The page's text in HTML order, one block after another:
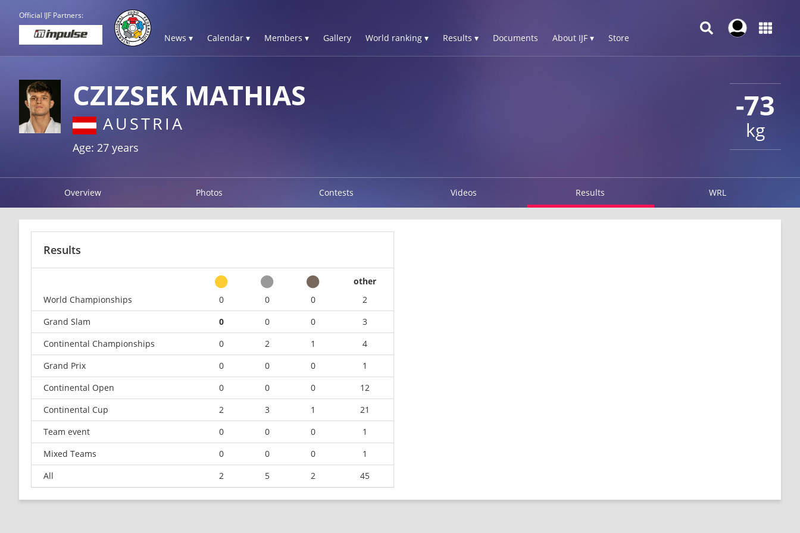
Official IJF Partners:
News ▾ Calendar ▾ Members ▾ Gallery World ranking ▾ Results ▾ Documents About IJF ▾ Store
-73
kg
CZIZSEK MATHIAS
AUSTRIA
Age: 27 years
Overview Photos Contests Videos Results WRL
Results
other
World Championships
0 0 0
2
Grand Slam
0 0 0
3
Continental Championships
0 2 1
4
Grand Prix
0 0 0
1
Continental Open
0 0 0
12
Continental Cup
2 3 1
21
Team event
0 0 0
1
Mixed Teams
0 0 0
1
All
2 5 2 45